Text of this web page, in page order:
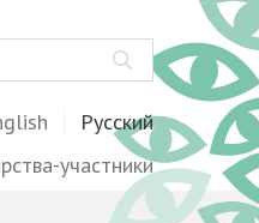
Русский
участники